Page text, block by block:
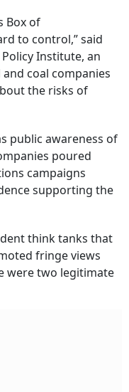
Box of
to control,” said
Institute, an
coal companies
the risks of
public awareness of
poured
campaigns
supporting the
think tanks that
fringe views
were two legitimate